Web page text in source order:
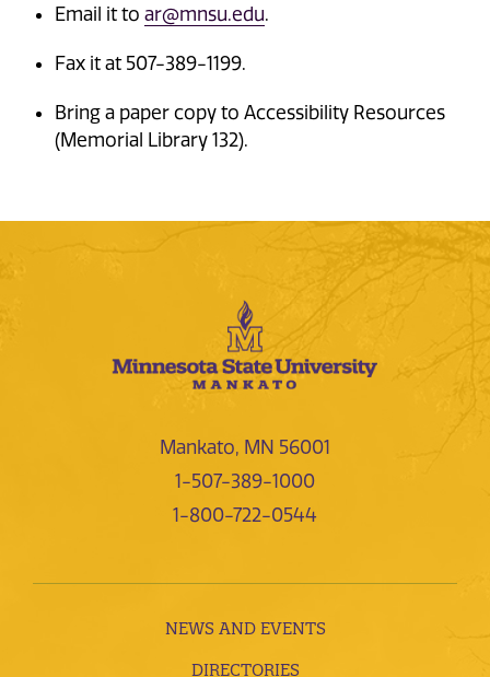
Email it to ar@mnsu.edu.
Fax it at 507-389-1199.
Bring a paper copy to Accessibility Resources
(Memorial Library 132).
Mankato, MN 56001
1-507-389-1000
1-800-722-0544
NEWS AND EVENTS
DIRECTORIES